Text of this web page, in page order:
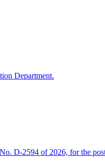
Department.
D-2594 of 2026, for the